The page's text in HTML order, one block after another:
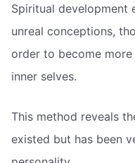
Spiritual development
unreal conceptions,
order to become
inner selves.
This method reveals
existed but has been